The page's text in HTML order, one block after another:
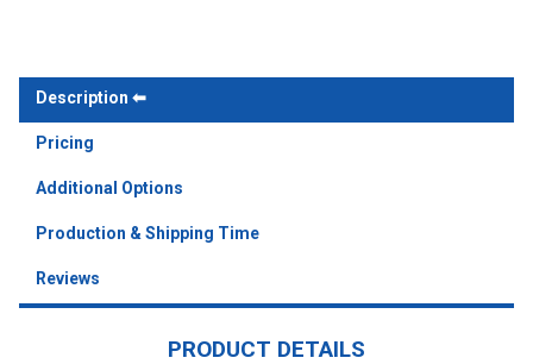
Description
Pricing
Additional Options
Production & Shipping Time
Reviews
PRODUCT DETAILS